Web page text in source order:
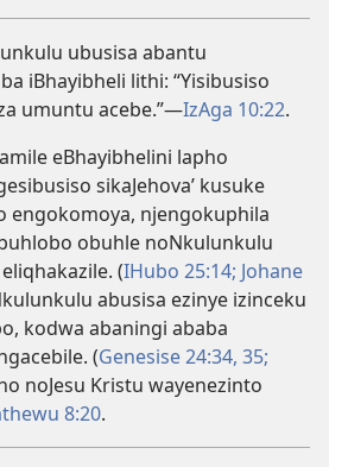
ubusisa abantu
iBhayibheli lithi: “Yisibusiso
umuntu acebe.”—IzAga 10:22.
eBhayibhelini lapho
sikaJehova’ kusuke
engokomoya, njengokuphila
obuhle noNkulunkulu
(IHubo 25:14; Johane
abusisa ezinye izinceku
kodwa abaningi ababa
(Genesise 24:34, 35;
noJesu Kristu wayenezinto
8:20.